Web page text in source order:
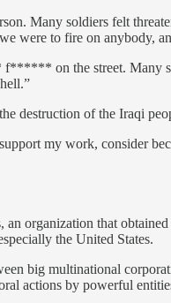
Many soldiers felt
were to fire on anybody,
on the street. Many
destruction of the Iraqi
my work, consider
organization that
the United States.
big multinational
actions by powerful